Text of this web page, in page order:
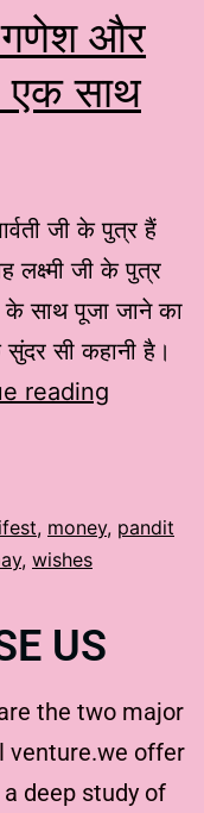
गणेश और
एक साथ
जी के पुत्र हैं
लक्ष्मी जी के पुत्र
साथ पूजा जाने का
सी कहानी है।
reading
, money, pandit
, wishes
US
the two major
venture.we offer
deep study of